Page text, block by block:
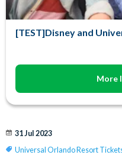
[TEST]Disney and
More
31 Jul 2023
Universal Orlando Resort